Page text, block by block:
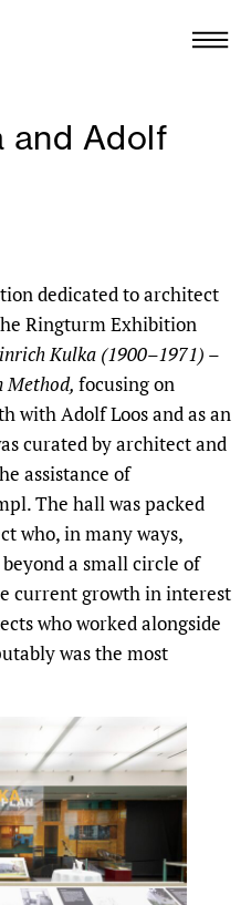
and Adolf
dedicated to architect
Ringturm Exhibition
Kulka (1900–1971) –
Method, focusing on
with Adolf Loos and as an
curated by architect and
assistance of
The hall was packed
who, in many ways,
a small circle of
current growth in interest
who worked alongside
was the most